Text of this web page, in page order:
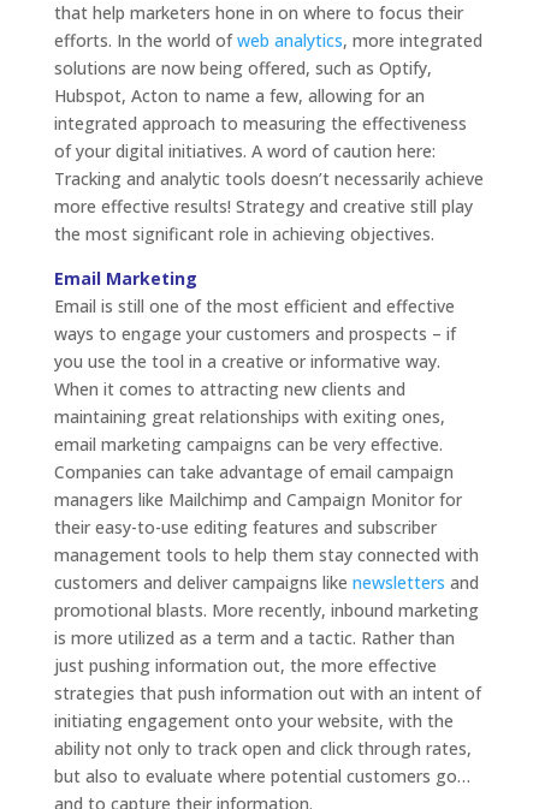
that help marketers hone in on where to focus their
efforts. In the world ofweb analytics, more integrated
solutions are now being offered, such as Optify,
Hubspot, Acton to name a few, allowing for an
integrated approach to measuring the effectiveness
of your digital initiatives. A word of caution here:
Tracking and analytic tools doesn’t necessarily achieve
more effective results! Strategy and creative still play
the most significant role in achieving objectives.
Email Marketing
Email is still one of the most efficient and effective
ways to engage your customers and prospects – if
you use the tool in a creative or informative way.
When it comes to attracting new clients and
maintaining great relationships with exiting ones,
email marketing campaigns can be very effective.
Companies can take advantage of email campaign
managers like Mailchimp and Campaign Monitor for
their easy-to-use editing features and subscriber
management tools to help them stay connected with
customers and deliver campaigns like newsletters and
promotional blasts. More recently, inbound marketing
is more utilized as a term and a tactic. Rather than
just pushing information out, the more effective
strategies that push information out with an intent of
initiating engagement onto your website, with the
ability not only to track open and click through rates,
but also to evaluate where potential customers go…
and to capture their information.